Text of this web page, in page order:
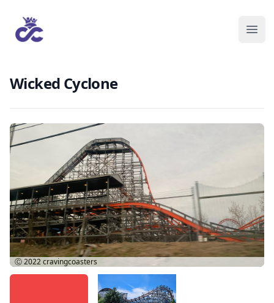
Wicked Cyclone
Ⓒ 2022cravingcoasters